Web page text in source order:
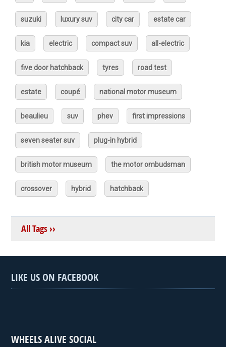
suzuki luxury suv city car estate car
kia electric compact suv all-electric
five door hatchback tyres road test
estate coupé national motor museum
beaulieu suv phev first impressions
seven seater suv plug-in hybrid
british motor museum the motor ombudsman
crossover hybrid hatchback
All Tags ››
LIKE US ON FACEBOOK
WHEELS ALIVE SOCIAL